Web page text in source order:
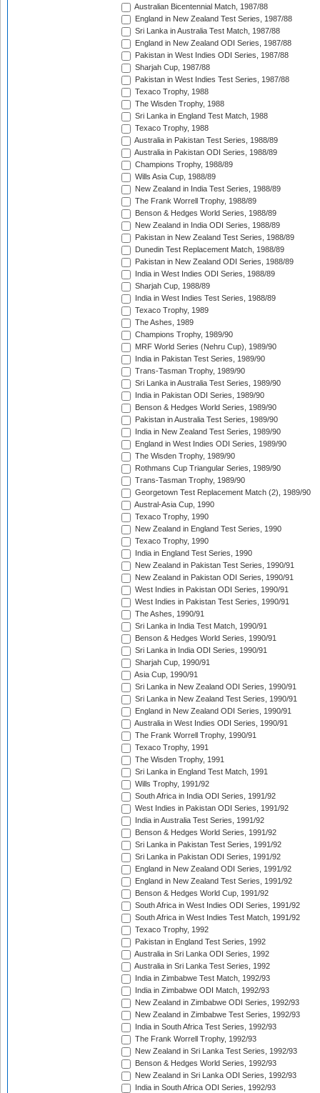
Australian Bicentennial Match, 1987/88
England in New Zealand Test Series, 1987/88
Sri Lanka in Australia Test Match, 1987/88
England in New Zealand ODI Series, 1987/88
Pakistan in West Indies ODI Series, 1987/88
Sharjah Cup, 1987/88
Pakistan in West Indies Test Series, 1987/88
Texaco Trophy, 1988
The Wisden Trophy, 1988
Sri Lanka in England Test Match, 1988
Texaco Trophy, 1988
Australia in Pakistan Test Series, 1988/89
Australia in Pakistan ODI Series, 1988/89
Champions Trophy, 1988/89
Wills Asia Cup, 1988/89
New Zealand in India Test Series, 1988/89
The Frank Worrell Trophy, 1988/89
Benson & Hedges World Series, 1988/89
New Zealand in India ODI Series, 1988/89
Pakistan in New Zealand Test Series, 1988/89
Dunedin Test Replacement Match, 1988/89
Pakistan in New Zealand ODI Series, 1988/89
India in West Indies ODI Series, 1988/89
Sharjah Cup, 1988/89
India in West Indies Test Series, 1988/89
Texaco Trophy, 1989
The Ashes, 1989
Champions Trophy, 1989/90
MRF World Series (Nehru Cup), 1989/90
India in Pakistan Test Series, 1989/90
Trans-Tasman Trophy, 1989/90
Sri Lanka in Australia Test Series, 1989/90
India in Pakistan ODI Series, 1989/90
Benson & Hedges World Series, 1989/90
Pakistan in Australia Test Series, 1989/90
India in New Zealand Test Series, 1989/90
England in West Indies ODI Series, 1989/90
The Wisden Trophy, 1989/90
Rothmans Cup Triangular Series, 1989/90
Trans-Tasman Trophy, 1989/90
Georgetown Test Replacement Match (2), 1989/90
Austral-Asia Cup, 1990
Texaco Trophy, 1990
New Zealand in England Test Series, 1990
Texaco Trophy, 1990
India in England Test Series, 1990
New Zealand in Pakistan Test Series, 1990/91
New Zealand in Pakistan ODI Series, 1990/91
West Indies in Pakistan ODI Series, 1990/91
West Indies in Pakistan Test Series, 1990/91
The Ashes, 1990/91
Sri Lanka in India Test Match, 1990/91
Benson & Hedges World Series, 1990/91
Sri Lanka in India ODI Series, 1990/91
Sharjah Cup, 1990/91
Asia Cup, 1990/91
Sri Lanka in New Zealand ODI Series, 1990/91
Sri Lanka in New Zealand Test Series, 1990/91
England in New Zealand ODI Series, 1990/91
Australia in West Indies ODI Series, 1990/91
The Frank Worrell Trophy, 1990/91
Texaco Trophy, 1991
The Wisden Trophy, 1991
Sri Lanka in England Test Match, 1991
Wills Trophy, 1991/92
South Africa in India ODI Series, 1991/92
West Indies in Pakistan ODI Series, 1991/92
India in Australia Test Series, 1991/92
Benson & Hedges World Series, 1991/92
Sri Lanka in Pakistan Test Series, 1991/92
Sri Lanka in Pakistan ODI Series, 1991/92
England in New Zealand ODI Series, 1991/92
England in New Zealand Test Series, 1991/92
Benson & Hedges World Cup, 1991/92
South Africa in West Indies ODI Series, 1991/92
South Africa in West Indies Test Match, 1991/92
Texaco Trophy, 1992
Pakistan in England Test Series, 1992
Australia in Sri Lanka ODI Series, 1992
Australia in Sri Lanka Test Series, 1992
India in Zimbabwe Test Match, 1992/93
India in Zimbabwe ODI Match, 1992/93
New Zealand in Zimbabwe ODI Series, 1992/93
New Zealand in Zimbabwe Test Series, 1992/93
India in South Africa Test Series, 1992/93
The Frank Worrell Trophy, 1992/93
New Zealand in Sri Lanka Test Series, 1992/93
Benson & Hedges World Series, 1992/93
New Zealand in Sri Lanka ODI Series, 1992/93
India in South Africa ODI Series, 1992/93